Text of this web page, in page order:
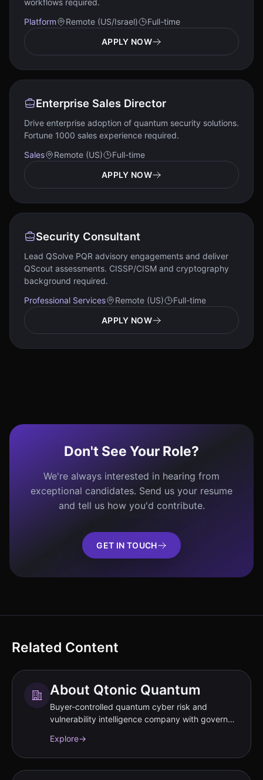
workflows required.
Platform
Remote (US/Israel)
Full-time
APPLY NOW
Enterprise Sales Director
Drive enterprise adoption of quantum security solutions.
Fortune 1000 sales experience required.
Sales
Remote (US)
Full-time
APPLY NOW
Security Consultant
Lead QSolve PQR advisory engagements and deliver
QScout assessments. CISSP/CISM and cryptography
background required.
Professional Services
Remote (US)
Full-time
APPLY NOW
Don't See Your Role?
We're always interested in hearing from
exceptional candidates. Send us your resume
and tell us how you'd contribute.
GET IN TOUCH
Related Content
About Qtonic Quantum
Buyer-controlled quantum cyber risk and
vulnerability intelligence company with governed
Explore→